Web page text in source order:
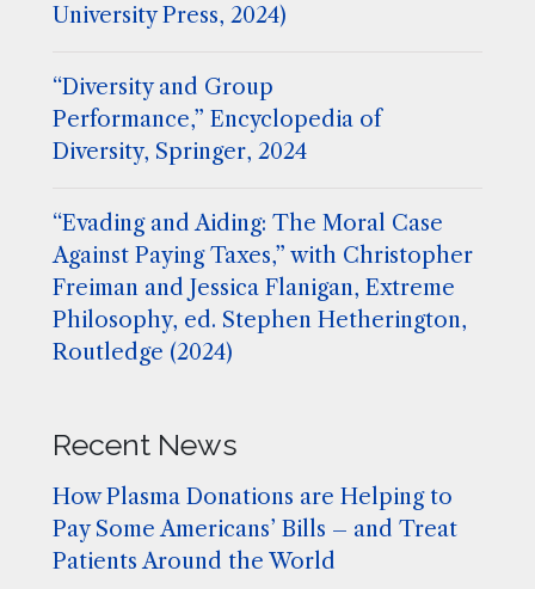
University Press, 2024)
“Diversity and Group
Performance,” Encyclopedia of
Diversity, Springer, 2024
“Evading and Aiding: The Moral Case
Against Paying Taxes,” with Christopher
Freiman and Jessica Flanigan, Extreme
Philosophy, ed. Stephen Hetherington,
Routledge (2024)
Recent News
How Plasma Donations are Helping to
Pay Some Americans’ Bills – and Treat
Patients Around the World